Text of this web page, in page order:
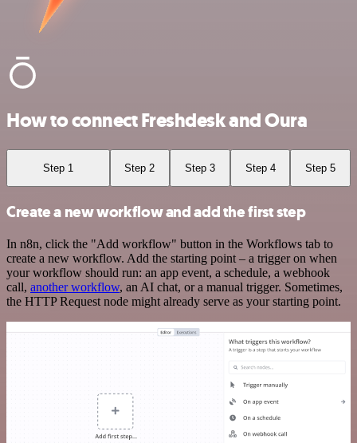
How to connect Freshdesk and Oura
Step 1 Step 2 Step 3 Step 4 Step 5
Create a new workflow and add the first step
In n8n, click the "Add workflow" button in the Workflows tab to
create a new workflow. Add the starting point – a trigger on when
your workflow should run: an app event, a schedule, a webhook
call, another workflow, an AI chat, or a manual trigger. Sometimes,
the HTTP Request node might already serve as your starting point.